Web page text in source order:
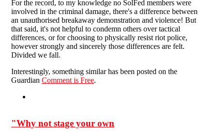
For the record, to my knowledge no SolFed members were
involved in the criminal damage, there's a difference between
an unauthorised breakaway demonstration and violence! But
that said, it's not helpful to condemn others over tactical
differences, or for choosing to physically resist riot police,
however strongly and sincerely those differences are felt.
Divided we fall.
Interestingly, something similar has been posted on the
Guardian Comment is Free.
"Why not stage your own